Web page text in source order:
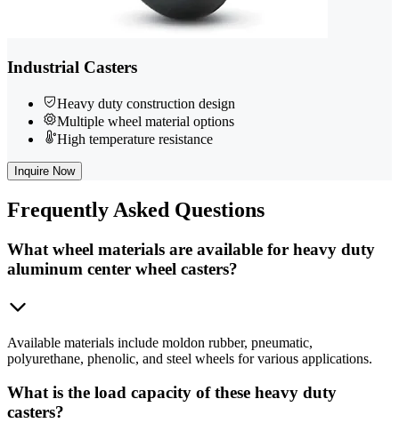
Industrial Casters
Heavy duty construction design
Multiple wheel material options
High temperature resistance
Inquire Now
Frequently Asked Questions
What wheel materials are available for heavy duty
aluminum center wheel casters?
Available materials include moldon rubber, pneumatic,
polyurethane, phenolic, and steel wheels for various applications.
What is the load capacity of these heavy duty
casters?